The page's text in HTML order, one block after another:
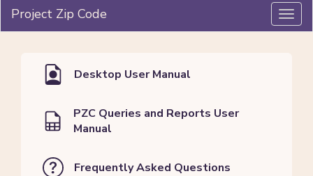
Project Zip Code
Desktop User Manual
PZC Queries and Reports User
Manual
Frequently Asked Questions